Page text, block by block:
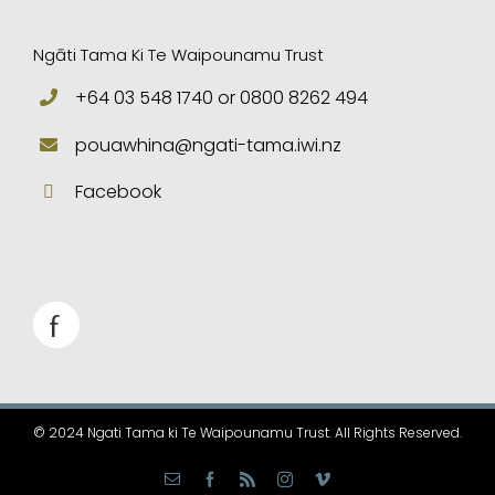
Ngāti Tama Ki Te Waipounamu Trust
+64 03 548 1740 or 0800 8262 494
pouawhina@ngati-tama.iwi.nz
Facebook
© 2024 Ngati Tama ki Te Waipounamu Trust. All Rights Reserved.
Email Facebook InstagramVimeo